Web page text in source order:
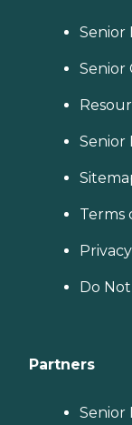
Senior
Senior
Senior
Terms
Do
Partners
Senior